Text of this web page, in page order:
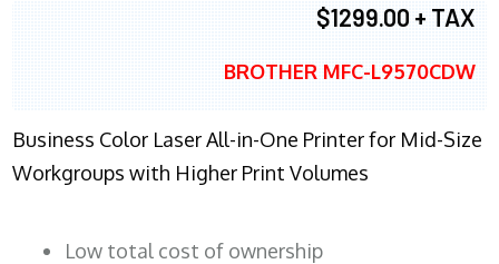
$1299.00 + TAX
BROTHER MFC-L9570CDW
Business Color Laser All-in-One Printer for Mid-Size
Workgroups with Higher Print Volumes
Low total cost of ownership